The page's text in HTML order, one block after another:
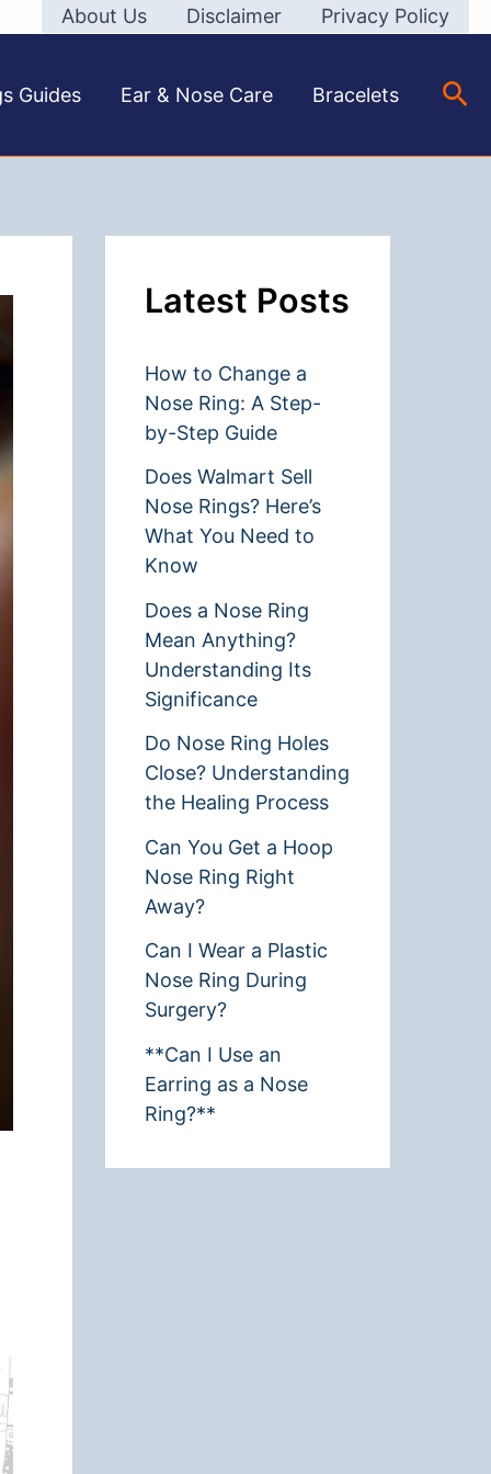
About Us Disclaimer Privacy Policy
Guides Ear & Nose Care Bracelets
Latest Posts
How to Change a
Nose Ring: A Step-
by-Step Guide
Does Walmart Sell
Nose Rings? Here’s
What You Need to
Know
Does a Nose Ring
Mean Anything?
Understanding Its
Significance
Do Nose Ring Holes
Close? Understanding
the Healing Process
Can You Get a Hoop
Nose Ring Right
Away?
Can I Wear a Plastic
Nose Ring During
Surgery?
**Can I Use an
Earring as a Nose
Ring?**